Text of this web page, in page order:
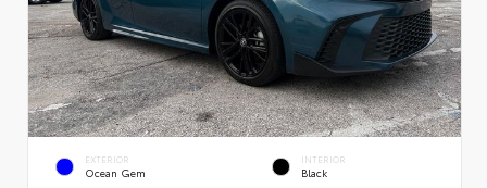
EXTERIOR
Ocean Gem
INTERIOR
Black